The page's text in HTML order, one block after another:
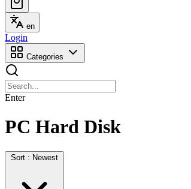
en
Login
Categories
Enter
PC Hard Disk
Sort : Newest